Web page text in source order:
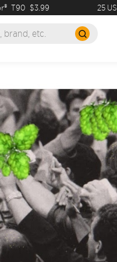
$3.99 25 US